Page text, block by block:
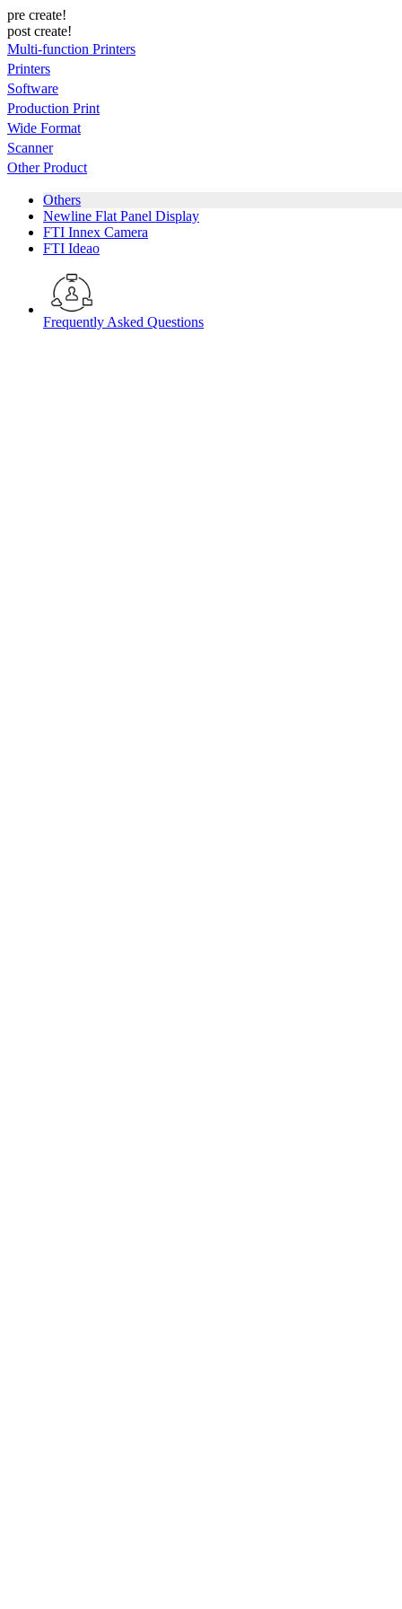
pre create!
post create!
Multi-function Printers
Printers
Software
Production Print
Wide Format
Scanner
Other Product
Others
Newline Flat Panel Display
FTI Innex Camera
FTI Ideao
Frequently Asked Questions